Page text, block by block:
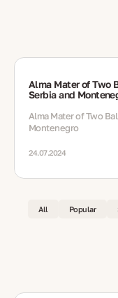
Alma Mater of Two
Serbia and
Alma Mater of Two
Montenegro
24.07.2024
All Popular